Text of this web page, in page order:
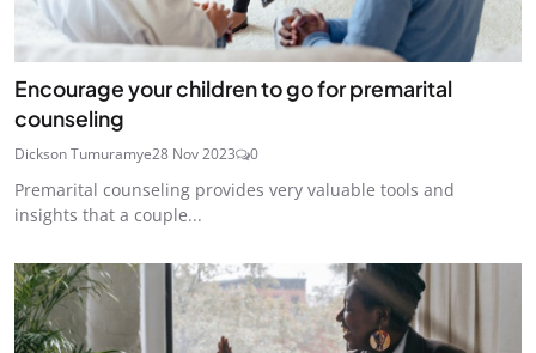
Encourage your children to go for premarital
counseling
Dickson Tumuramye28 Nov 2023 0
Premarital counseling provides very valuable tools and
insights that a couple...